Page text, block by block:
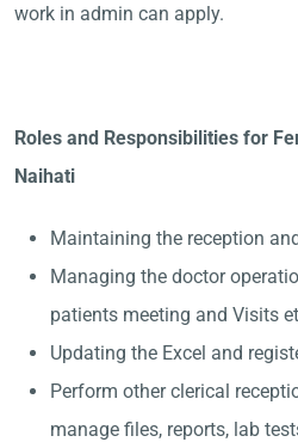
work in admin can apply.
Roles and Responsibilities for
Naihati
Maintaining the reception
Managing the doctor
patients meeting and Visits
Updating the Excel and
Perform other clerical
manage files, reports, lab